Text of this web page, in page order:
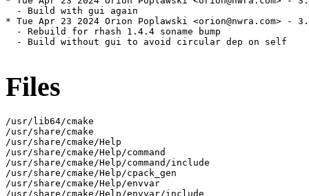
  - Build with gui again
* Tue Apr 23 2024 Orion Poplawski <orion@nwra.com> -
  - Rebuild for rhash 1.4.4 soname bump
  - Build without gui to avoid circular dep on self
Files
/usr/lib64/cmake
/usr/share/cmake
/usr/share/cmake/Help
/usr/share/cmake/Help/command
/usr/share/cmake/Help/command/include
/usr/share/cmake/Help/cpack_gen
/usr/share/cmake/Help/envvar
/usr/share/cmake/Help/envvar/include